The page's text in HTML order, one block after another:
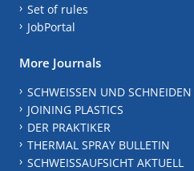
Set of rules
JobPortal
More Journals
SCHWEISSEN UND SCHNEIDEN
JOINING PLASTICS
DER PRAKTIKER
THERMAL SPRAY BULLETIN
SCHWEISSAUFSICHT AKTUELL